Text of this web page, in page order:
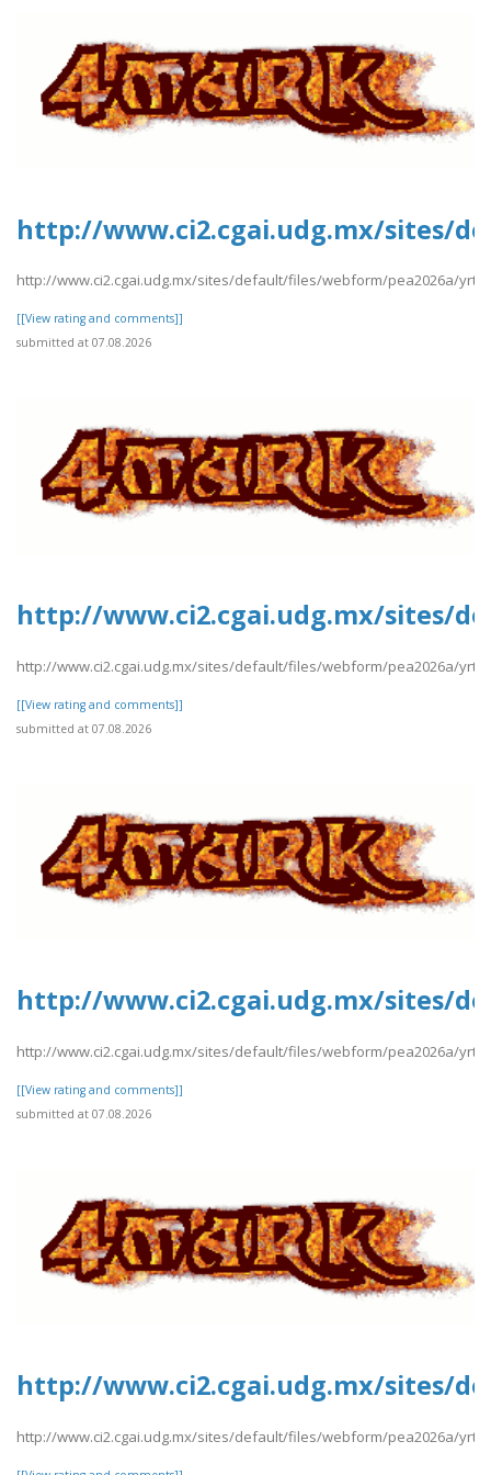
http://www.ci2.cgai.udg.mx/sites/
http://www.ci2.cgai.udg.mx/sites/default/files/webform/pea2026a/
[[View rating and comments]]
submitted at 07.08.2026
http://www.ci2.cgai.udg.mx/sites/
http://www.ci2.cgai.udg.mx/sites/default/files/webform/pea2026a/
[[View rating and comments]]
submitted at 07.08.2026
http://www.ci2.cgai.udg.mx/sites/
http://www.ci2.cgai.udg.mx/sites/default/files/webform/pea2026a/
[[View rating and comments]]
submitted at 07.08.2026
http://www.ci2.cgai.udg.mx/sites/
http://www.ci2.cgai.udg.mx/sites/default/files/webform/pea2026a/